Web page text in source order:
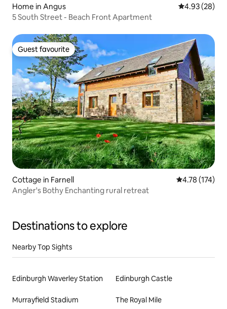
Home in Angus 4.93 out of 5
4.93 (28)
5 South Street - Beach Front Apartment
Guest favourite
Guest favourite
Cottage in Farnell 4.78 out of 5
4.78 (174)
Angler's Bothy Enchanting rural retreat
Destinations to explore
Nearby Top Sights
Edinburgh Waverley Station Edinburgh Castle
Murrayfield Stadium The Royal Mile